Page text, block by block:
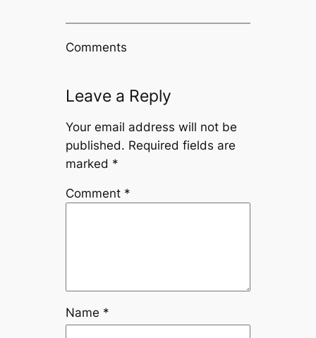
Comments
Leave a Reply
Your email address will not be
published. Required fields are
marked *
Comment *
Name *